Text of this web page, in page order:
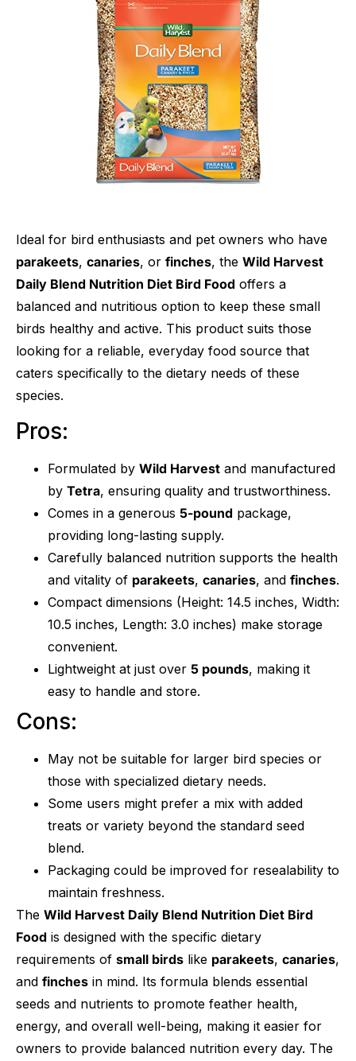
Ideal for bird enthusiasts and pet owners who have
parakeets, canaries, or finches, the Wild Harvest
Daily Blend Nutrition Diet Bird Food offers a
balanced and nutritious option to keep these small
birds healthy and active. This product suits those
looking for a reliable, everyday food source that
caters specifically to the dietary needs of these
species.
Pros:
Formulated by Wild Harvest and manufactured
by Tetra, ensuring quality and trustworthiness.
Comes in a generous 5-pound package,
providing long-lasting supply.
Carefully balanced nutrition supports the health
and vitality of parakeets, canaries, and finches.
Compact dimensions (Height: 14.5 inches, Width:
10.5 inches, Length: 3.0 inches) make storage
convenient.
Lightweight at just over 5 pounds, making it
easy to handle and store.
Cons:
May not be suitable for larger bird species or
those with specialized dietary needs.
Some users might prefer a mix with added
treats or variety beyond the standard seed
blend.
Packaging could be improved for resealability to
maintain freshness.
The Wild Harvest Daily Blend Nutrition Diet Bird
Food is designed with the specific dietary
requirements of small birds like parakeets, canaries,
and finches in mind. Its formula blends essential
seeds and nutrients to promote feather health,
energy, and overall well-being, making it easier for
owners to provide balanced nutrition every day. The